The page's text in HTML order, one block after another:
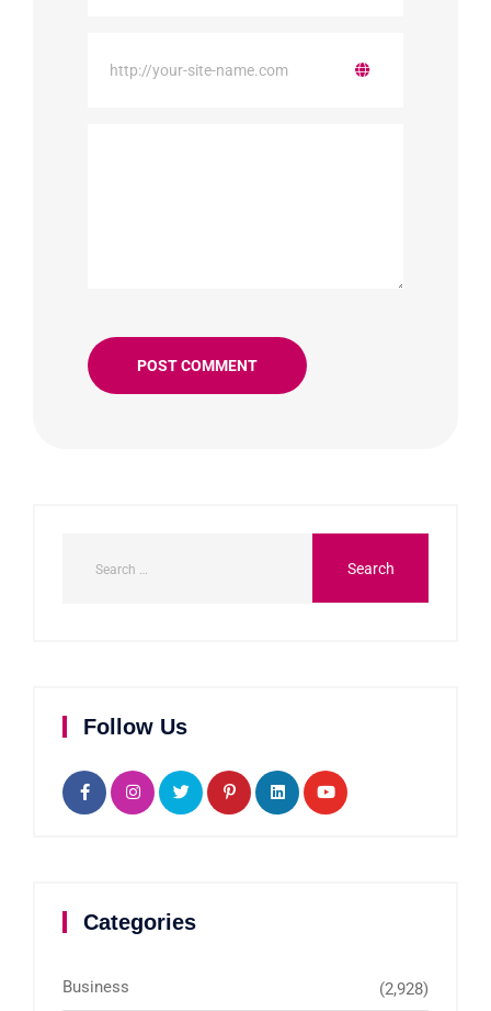
Follow Us
Categories
Business (2,928)